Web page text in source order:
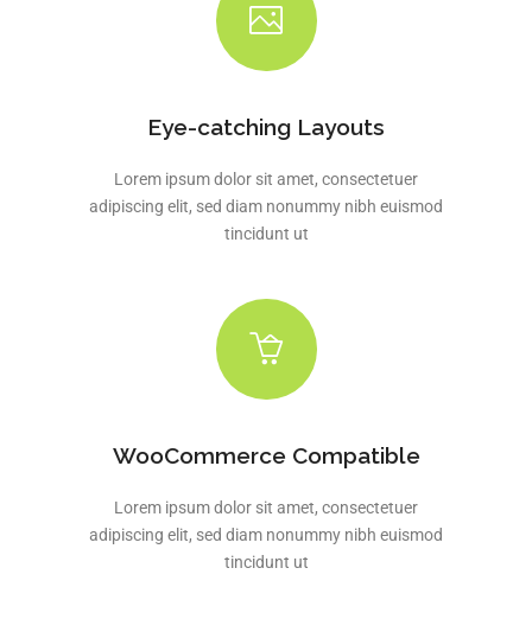
Eye-catching Layouts
Lorem ipsum dolor sit amet, consectetuer
adipiscing elit, sed diam nonummy nibh euismod
tincidunt ut
WooCommerce Compatible
Lorem ipsum dolor sit amet, consectetuer
adipiscing elit, sed diam nonummy nibh euismod
tincidunt ut